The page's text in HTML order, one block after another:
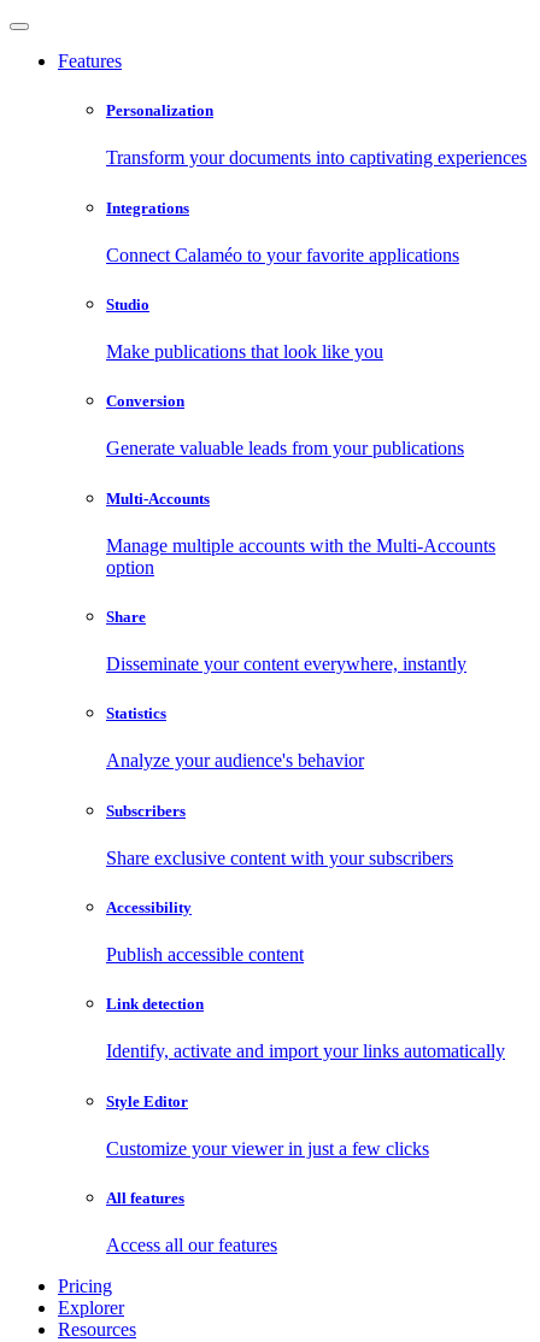
Features
Personalization
Transform your documents into captivating experiences
Integrations
Connect Calaméo to your favorite applications
Studio
Make publications that look like you
Conversion
Generate valuable leads from your publications
Multi-Accounts
Manage multiple accounts with the Multi-Accounts
option
Share
Disseminate your content everywhere, instantly
Statistics
Analyze your audience's behavior
Subscribers
Share exclusive content with your subscribers
Accessibility
Publish accessible content
Link detection
Identify, activate and import your links automatically
Style Editor
Customize your viewer in just a few clicks
All features
Access all our features
Pricing
Explorer
Resources